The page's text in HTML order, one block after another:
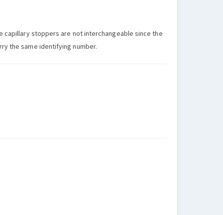
capillary stoppers are not interchangeable since the
the same identifying number.